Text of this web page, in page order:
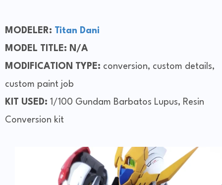
MODELER: Titan Dani
MODEL TITLE: N/A
MODIFICATION TYPE: conversion, custom details,
custom paint job
KIT USED: 1/100 Gundam Barbatos Lupus, Resin
Conversion kit